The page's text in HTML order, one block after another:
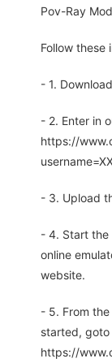
Pov-Ray
Follow these
- 1.
- 2. Enter in
https://
- 3. Upload
- 4. Start the
online
website.
- 5. From
started,
https://